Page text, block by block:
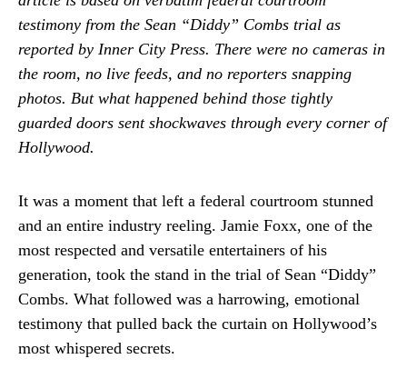
testimony from the Sean “Diddy” Combs trial as
reported by Inner City Press. There were no cameras in
the room, no live feeds, and no reporters snapping
photos. But what happened behind those tightly
guarded doors sent shockwaves through every corner of
Hollywood.
It was a moment that left a federal courtroom stunned
and an entire industry reeling. Jamie Foxx, one of the
most respected and versatile entertainers of his
generation, took the stand in the trial of Sean “Diddy”
Combs. What followed was a harrowing, emotional
testimony that pulled back the curtain on Hollywood’s
most whispered secrets.